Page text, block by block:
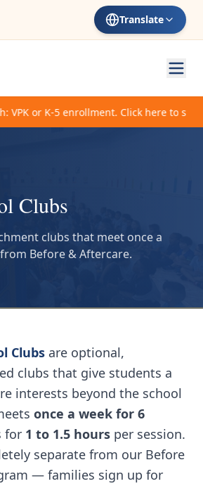
Translate
or K-5 enrollment. Click here to start.
Clubs
clubs that meet once a
Before & Aftercare.
Clubs are optional,
clubs that give students a
interests beyond the school
once a week for 6
for 1 to 1.5 hours per session.
separate from our Before
— families sign up for